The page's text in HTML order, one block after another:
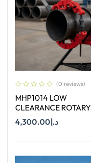
(0 reviews)
MHP1014 LOW
CLEARANCE ROTARY
PIPE CUTTER 10–14
INCH
د.إ4,300.00